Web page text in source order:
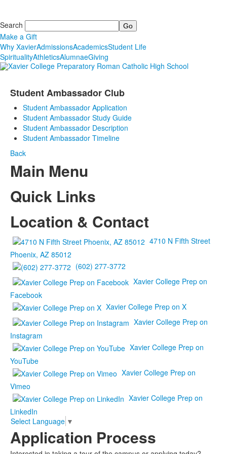
Search
Make a Gift
Why XavierAdmissionsAcademicsStudent Life
SpiritualityAthleticsAlumnaeGiving
Student Ambassador Club
Student Ambassador Application
Student Ambassador Study Guide
Student Ambassador Description
Student Ambassador Timeline
Back
Main Menu
Quick Links
Location & Contact
4710 N Fifth Street
Phoenix, AZ 85012
(602) 277-3772
Xavier College Prep on
Facebook
Xavier College Prep on X
Xavier College Prep on
Instagram
Xavier College Prep on
YouTube
Xavier College Prep on
Vimeo
Xavier College Prep on
LinkedIn
Select Language ▼
Application Process